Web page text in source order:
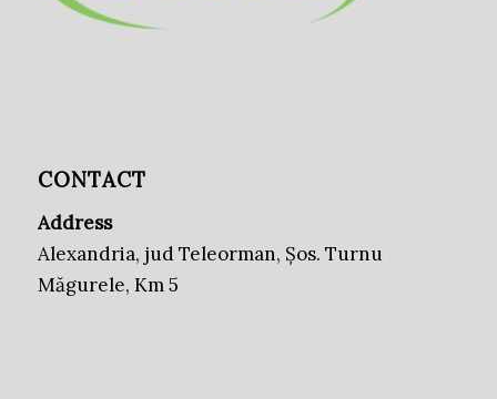
CONTACT
Address
Alexandria, jud Teleorman, Șos. Turnu
Măgurele, Km 5